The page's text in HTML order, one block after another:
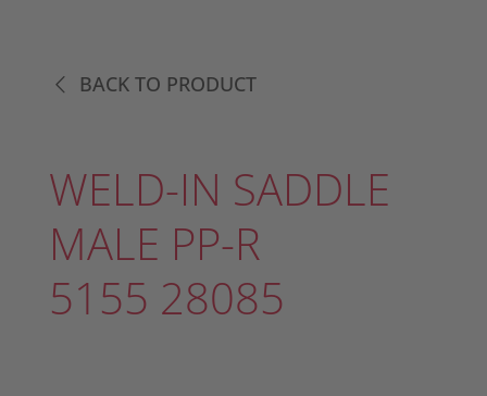
BACK TO PRODUCT
WELD-IN SADDLE
MALE PP-R
5155 28085